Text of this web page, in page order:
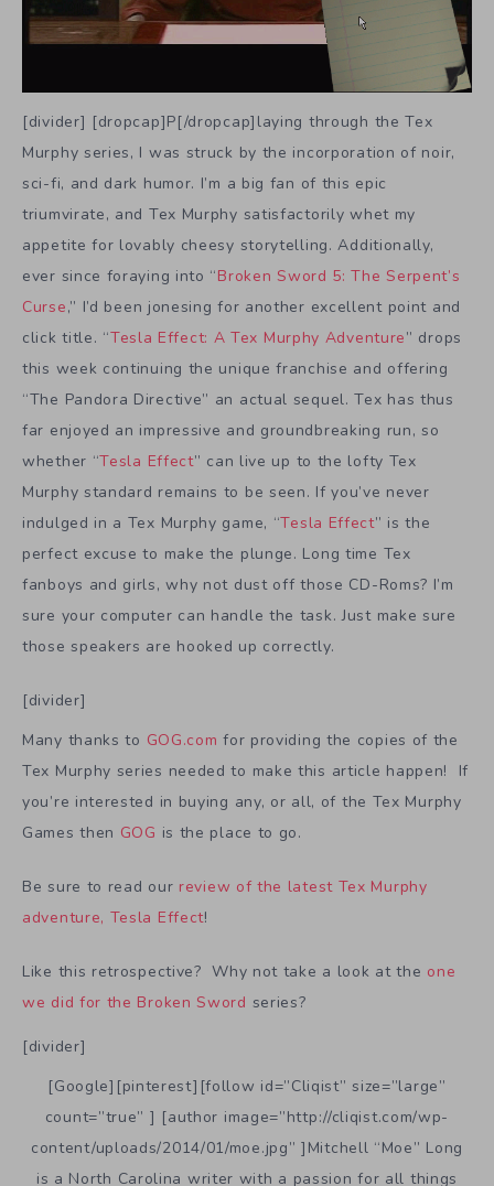
[divider] [dropcap]P[/dropcap]laying through the Tex
Murphy series, I was struck by the incorporation of noir,
sci-fi, and dark humor. I’m a big fan of this epic
triumvirate, and Tex Murphy satisfactorily whet my
appetite for lovably cheesy storytelling. Additionally,
ever since foraying into “Broken Sword 5: The Serpent’s
Curse,” I’d been jonesing for another excellent point and
click title. “Tesla Effect: A Tex Murphy Adventure” drops
this week continuing the unique franchise and offering
“The Pandora Directive” an actual sequel. Tex has thus
far enjoyed an impressive and groundbreaking run, so
whether “Tesla Effect” can live up to the lofty Tex
Murphy standard remains to be seen. If you’ve never
indulged in a Tex Murphy game, “Tesla Effect” is the
perfect excuse to make the plunge. Long time Tex
fanboys and girls, why not dust off those CD-Roms? I’m
sure your computer can handle the task. Just make sure
those speakers are hooked up correctly.
[divider]
Many thanks to GOG.comfor providing the copies of the
Tex Murphy series needed to make this article happen! If
you’re interested in buying any, or all, of the Tex Murphy
Games then GOG is the place to go.
Be sure to read our review of the latest Tex Murphy
adventure, Tesla Effect!
Like this retrospective? Why not take a look at the one
we did for the Broken Sword series?
[divider]
[Google][pinterest][follow id=”Cliqist” size=”large”
count=”true” ] [author image=”http://cliqist.com/wp-
content/uploads/2014/01/moe.jpg” ]Mitchell “Moe” Long
is a North Carolina writer with a passion for all things